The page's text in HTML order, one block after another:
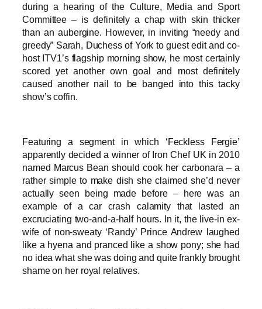
during a hearing of the Culture, Media and Sport
Committee – is definitely a chap with skin thicker
than an aubergine. However, in inviting “needy and
greedy” Sarah, Duchess of York to guest edit and co-
host ITV1’s flagship morning show, he most certainly
scored yet another own goal and most definitely
caused another nail to be banged into this tacky
show’s coffin.
Featuring a segment in which ‘Feckless Fergie’
apparently decided a winner of Iron Chef UK in 2010
named Marcus Bean should cook her carbonara – a
rather simple to make dish she claimed she’d never
actually seen being made before – here was an
example of a car crash calamity that lasted an
excruciating two-and-a-half hours. In it, the live-in ex-
wife of non-sweaty ‘Randy’ Prince Andrew laughed
like a hyena and pranced like a show pony; she had
no idea what she was doing and quite frankly brought
shame on her royal relatives.